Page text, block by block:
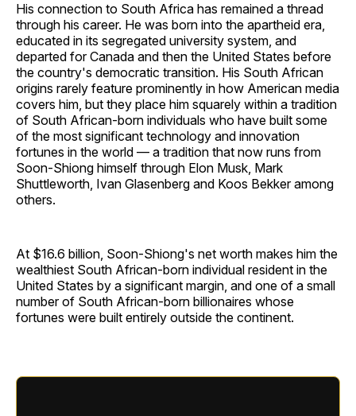
His connection to South Africa has remained a thread
through his career. He was born into the apartheid era,
educated in its segregated university system, and
departed for Canada and then the United States before
the country's democratic transition. His South African
origins rarely feature prominently in how American media
covers him, but they place him squarely within a tradition
of South African-born individuals who have built some
of the most significant technology and innovation
fortunes in the world — a tradition that now runs from
Soon-Shiong himself through Elon Musk, Mark
Shuttleworth, Ivan Glasenberg and Koos Bekker among
others.
At $16.6 billion, Soon-Shiong's net worth makes him the
wealthiest South African-born individual resident in the
United States by a significant margin, and one of a small
number of South African-born billionaires whose
fortunes were built entirely outside the continent.